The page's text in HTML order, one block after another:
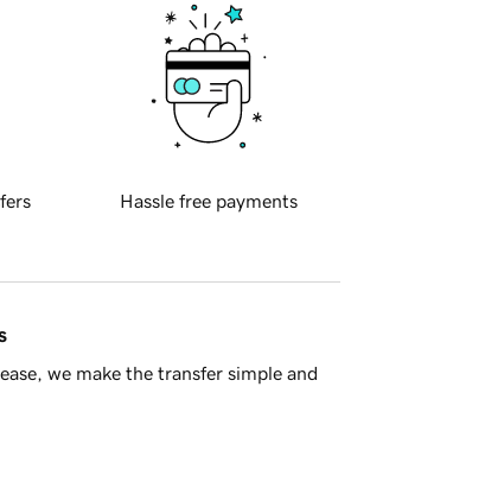
Hassle free payments
we make the transfer simple and